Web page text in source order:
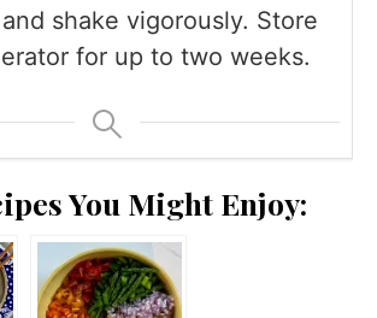
shake vigorously. Store
for up to two weeks.
You Might Enjoy: